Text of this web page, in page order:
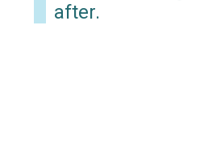
after.